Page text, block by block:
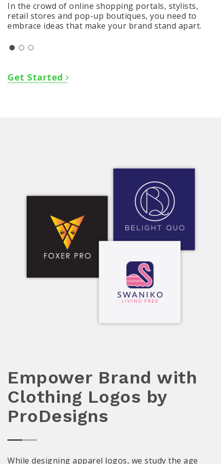
In the crowd of online shopping portals, stylists,
retail stores and pop-up boutiques, you need to
embrace ideas that make your brand stand apart.
Get Started
Empower Brand with
Clothing Logos by
ProDesigns
While designing apparel logos, we study the age